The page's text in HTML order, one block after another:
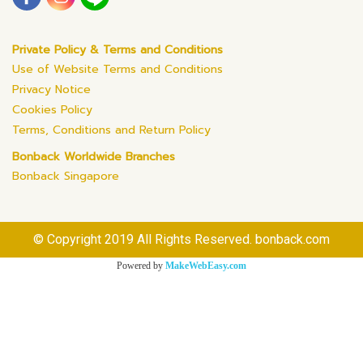
Private Policy & Terms and Conditions
Use of Website Terms and Conditions
Privacy Notice
Cookies Policy
Terms, Conditions and Return Policy
Bonback Worldwide Branches
Bonback Singapore
© Copyright 2019 All Rights Reserved. bonback.com
Powered by MakeWebEasy.com